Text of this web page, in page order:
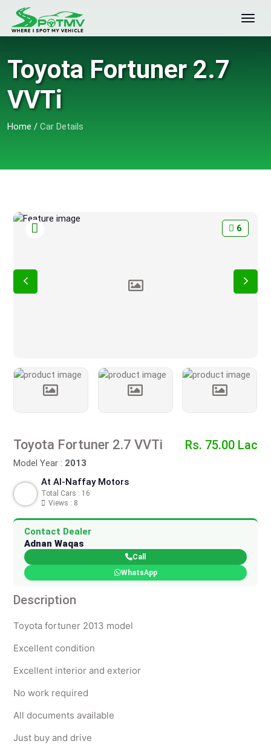
Toyota Fortuner 2.7
VVTi
Home / Car Details
6
Toyota Fortuner 2.7 VVTi
Model Year : 2013
Rs. 75.00 Lac
At Al-Naffay Motors
Total Cars : 16
Views : 8
Contact Dealer
Adnan Waqas
Call
WhatsApp
Description
Toyota fortuner 2013 model
Excellent condition
Excellent interior and exterior
No work required
All documents available
Just buy and drive